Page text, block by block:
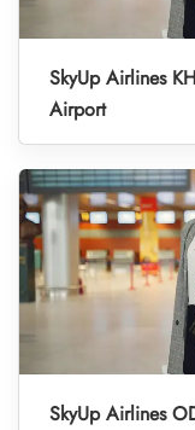
SkyUp Airlines
Airport
SkyUp Airlines